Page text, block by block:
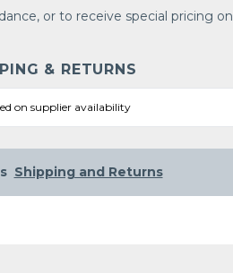
or to receive special pricing on
& RETURNS
on supplier availability
Shipping and Returns